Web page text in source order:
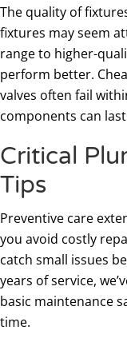
The quality of
fixtures may seem
range to higher-
perform better.
valves often fail
components can
Critical
Tips
Preventive care
you avoid costly
catch small issues
years of service,
basic maintenance
time.